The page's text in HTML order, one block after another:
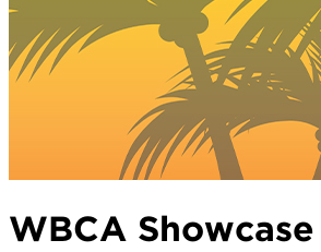
WBCA Showcase